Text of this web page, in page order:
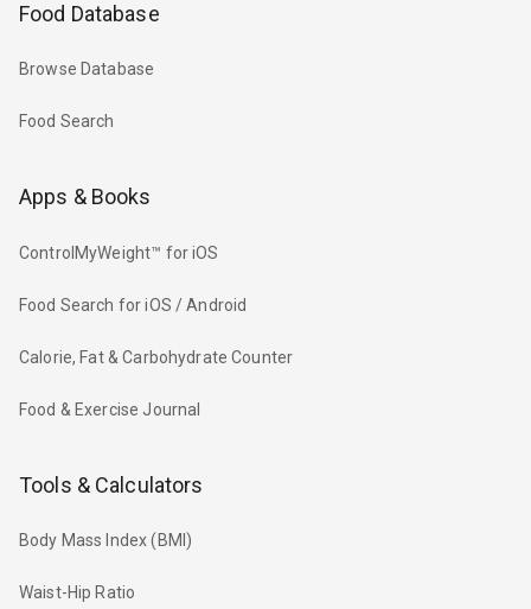
Food Database
Browse Database
Food Search
Apps & Books
ControlMyWeight™ for iOS
Food Search for iOS / Android
Calorie, Fat & Carbohydrate Counter
Food & Exercise Journal
Tools & Calculators
Body Mass Index (BMI)
Waist-Hip Ratio